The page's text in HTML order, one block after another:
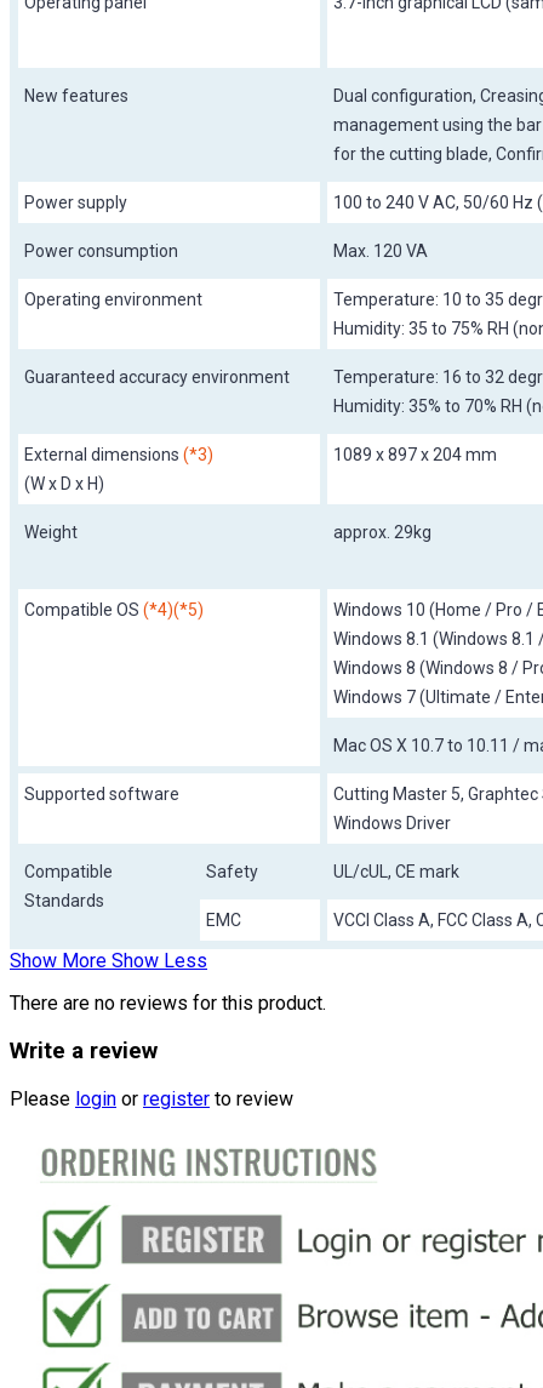
New features
Dual configuration,
management using the
for the cutting blade,
Power supply 100 to 240 V AC, 50/60 Hz
Power consumption Max. 120 VA
Operating environment
Temperature: 10 to 35
Humidity: 35 to 75% RH
Guaranteed accuracy environment
Temperature: 16 to 32
Humidity: 35% to 70% RH
External dimensions (*3)
(W x D x H)
1089 x 897 x 204 mm
Weight approx. 29kg
Compatible OS (*4)(*5)
Windows 10 (Home / Pro /
Windows 8.1 (Windows
Windows 8 (Windows 8 /
Windows 7 (Ultimate /
Mac OS X 10.7 to 10.11 /
Supported software
Cutting Master 5,
Windows Driver
Compatible
Standards
Safety UL/cUL, CE mark
EMC VCCI Class A, FCC Class
Show More Show Less
There are no reviews for this product.
Write a review
Please login or register to review